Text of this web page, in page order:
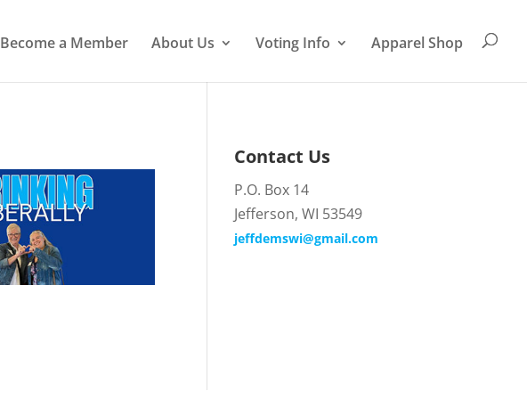
Become a Member About Us Voting Info Apparel Shop
Contact Us
P.O. Box 14
Jefferson, WI 53549
jeffdemswi@gmail.com